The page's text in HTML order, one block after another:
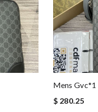
Mens
$ 280.25